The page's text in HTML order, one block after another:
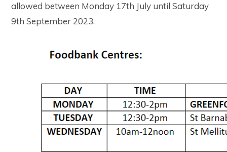
allowed between Monday 17th July until Saturday
9th September 2023.